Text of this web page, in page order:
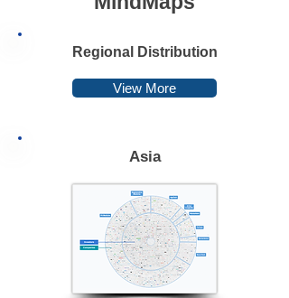
Regional Distribution
View More
Asia